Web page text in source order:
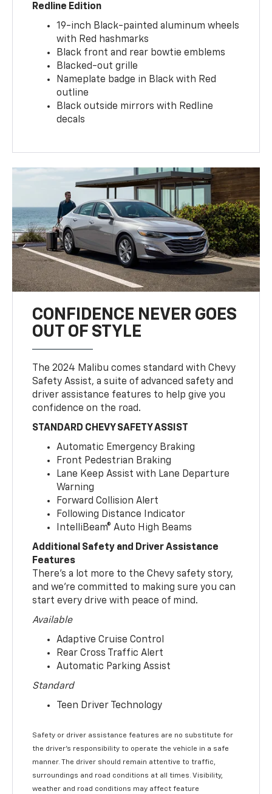
Redline Edition
19-inch Black-painted aluminum wheels
with Red hashmarks
Black front and rear bowtie emblems
Blacked-out grille
Nameplate badge in Black with Red
outline
Black outside mirrors with Redline
decals
CONFIDENCE NEVER GOES
OUT OF STYLE
The 2024 Malibu comes standard with Chevy
Safety Assist, a suite of advanced safety and
driver assistance features to help give you
confidence on the road.
STANDARD CHEVY SAFETY ASSIST
Automatic Emergency Braking
Front Pedestrian Braking
Lane Keep Assist with Lane Departure
Warning
Forward Collision Alert
Following Distance Indicator
IntelliBeam® Auto High Beams
Additional Safety and Driver Assistance
Features
There’s a lot more to the Chevy safety story,
and we’re committed to making sure you can
start every drive with peace of mind.
Available
Adaptive Cruise Control
Rear Cross Traffic Alert
Automatic Parking Assist
Standard
Teen Driver Technology
Safety or driver assistance features are no substitute for
the driver’s responsibility to operate the vehicle in a safe
manner. The driver should remain attentive to traffic,
surroundings and road conditions at all times. Visibility,
weather and road conditions may affect feature